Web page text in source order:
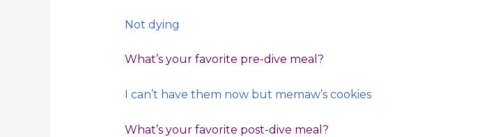
Not dying
What’s your favorite pre-dive meal?
I can’t have them now but memaw’s cookies
What’s your favorite post-dive meal?